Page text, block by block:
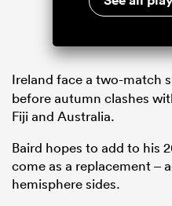
Ireland face a two-match
before autumn clashes
Fiji and Australia.
Baird hopes to add to his
come as a replacement –
hemisphere sides.